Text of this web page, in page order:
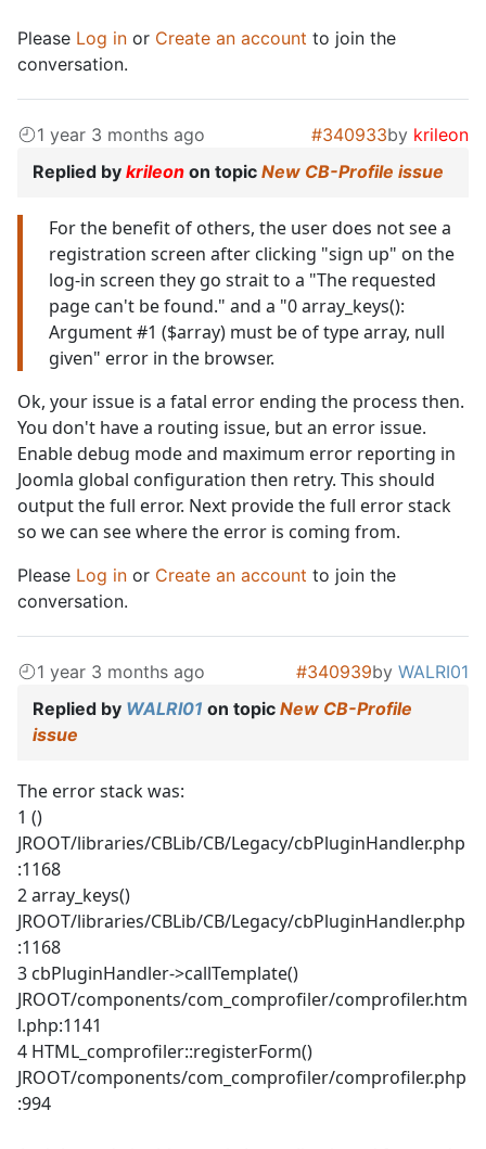
Please Log in or Create an account to join the
conversation.
1 year 3 months ago #340933by krileon
Replied by krileon on topic New CB-Profile issue
For the benefit of others, the user does not see a
registration screen after clicking "sign up" on the
log-in screen they go strait to a "The requested
page can't be found." and a "0 array_keys():
Argument #1 ($array) must be of type array, null
given" error in the browser.
Ok, your issue is a fatal error ending the process then.
You don't have a routing issue, but an error issue.
Enable debug mode and maximum error reporting in
Joomla global configuration then retry. This should
output the full error. Next provide the full error stack
so we can see where the error is coming from.
Please Log in or Create an account to join the
conversation.
1 year 3 months ago #340939by WALRI01
Replied by WALRI01 on topic New CB-Profile
issue
The error stack was:
1 ()
JROOT/libraries/CBLib/CB/Legacy/cbPluginHandler.php
:1168
2 array_keys()
JROOT/libraries/CBLib/CB/Legacy/cbPluginHandler.php
:1168
3 cbPluginHandler->callTemplate()
JROOT/components/com_comprofiler/comprofiler.htm
l.php:1141
4 HTML_comprofiler::registerForm()
JROOT/components/com_comprofiler/comprofiler.php
:994